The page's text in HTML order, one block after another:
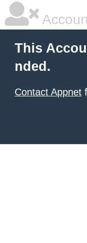
This
nded.
Contact Appnet